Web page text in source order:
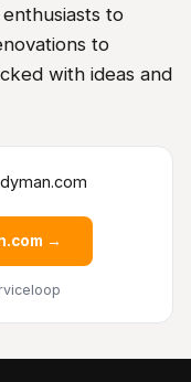
to
to
with ideas and
→